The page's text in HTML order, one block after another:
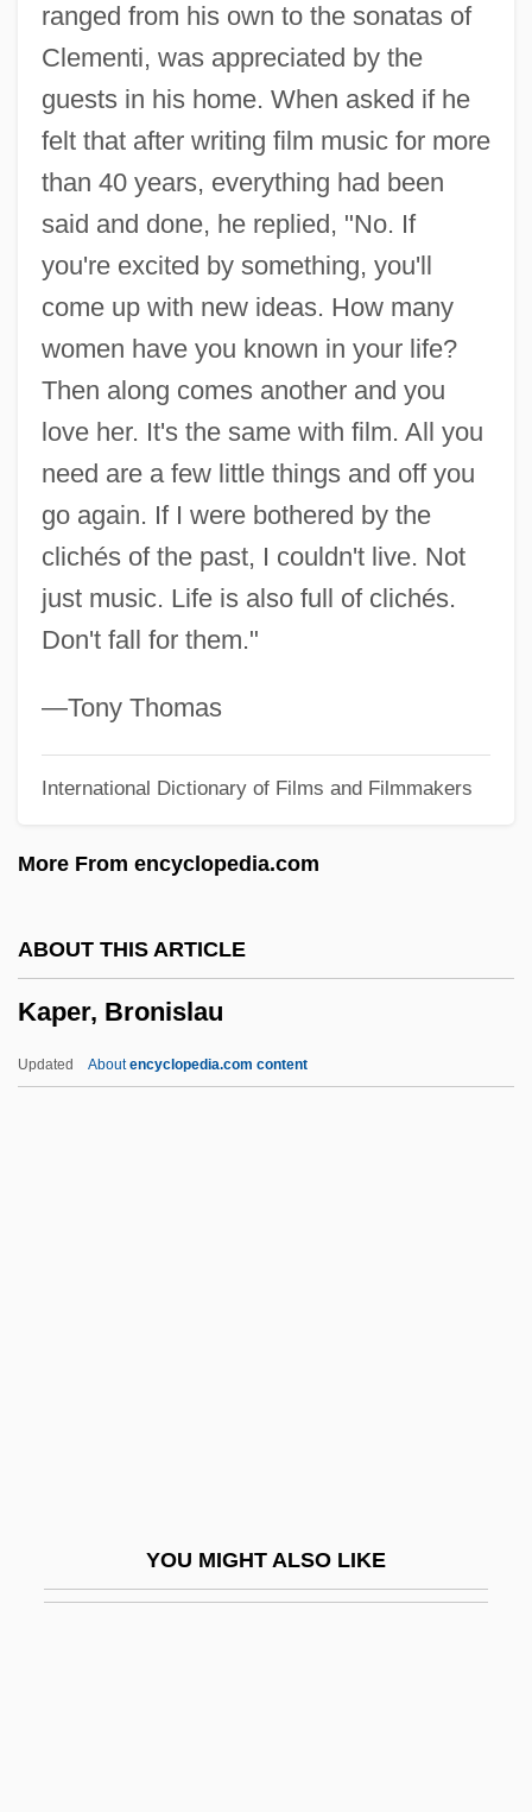
ranged from his own to the sonatas of
Clementi, was appreciated by the
guests in his home. When asked if he
felt that after writing film music for more
than 40 years, everything had been
said and done, he replied, "No. If
you're excited by something, you'll
come up with new ideas. How many
women have you known in your life?
Then along comes another and you
love her. It's the same with film. All you
need are a few little things and off you
go again. If I were bothered by the
clichés of the past, I couldn't live. Not
just music. Life is also full of clichés.
Don't fall for them."
—Tony Thomas
International Dictionary of Films and Filmmakers
More From encyclopedia.com
ABOUT THIS ARTICLE
Kaper, Bronislau
Updated Aboutencyclopedia.com content
YOU MIGHT ALSO LIKE
Kapelos, John 1956- (Syd Arthur)
Kapellmeister
Kapelle
Kapell, William
Kapauku
Kap.
Kaos
Kaon
Kaolinization
Kaolinitization
Kaoliang
Kaolack
Kaohsiung
Kao-Tsung
Kao, John J. 1950- (John Kao)
KAO
Kanye
Kányádi, Sándor 1929-